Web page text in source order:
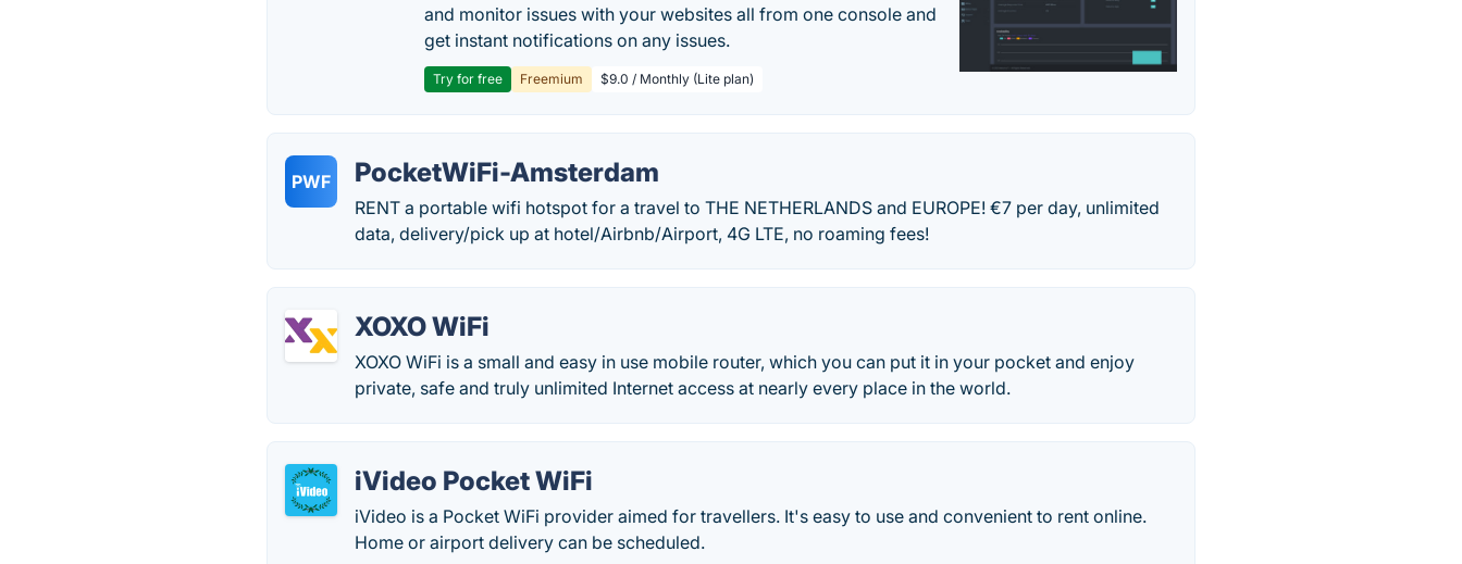
and monitor issues with your websites all from one console and
get instant notifications on any issues.
Try for free Freemium $9.0 / Monthly (Lite plan)
PWF PocketWiFi-Amsterdam
RENT a portable wifi hotspot for a travel to THE NETHERLANDS and EUROPE! €7 per day, unlimited
data, delivery/pick up at hotel/Airbnb/Airport, 4G LTE, no roaming fees!
XOXO WiFi
XOXO WiFi is a small and easy in use mobile router, which you can put it in your pocket and enjoy
private, safe and truly unlimited Internet access at nearly every place in the world.
iVideo Pocket WiFi
iVideo is a Pocket WiFi provider aimed for travellers. It's easy to use and convenient to rent online.
Home or airport delivery can be scheduled.